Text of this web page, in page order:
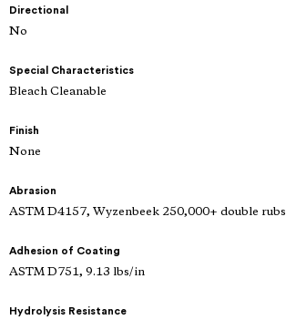
Directional
No
Special Characteristics
Bleach Cleanable
Finish
None
Abrasion
ASTM D4157, Wyzenbeek 250,000+ double rubs
Adhesion of Coating
ASTM D751, 9.13 lbs/in
Hydrolysis Resistance